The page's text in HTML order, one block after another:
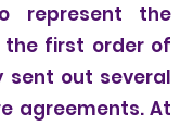
represent the
the first order of
sent out several
agreements. At